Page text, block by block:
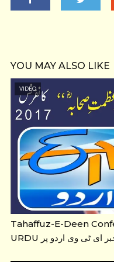
YOU MAY ALSO LIKE
VIDEO
Tahaffuz-E-Deen